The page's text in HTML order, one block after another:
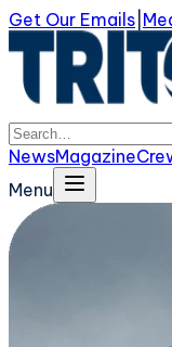
Get Our Emails
NewsMagazine
Menu